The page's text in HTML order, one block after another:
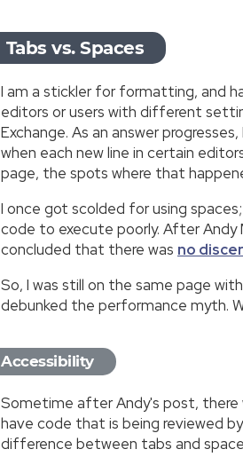
Tabs vs. Spaces
I am a stickler for formatting, and
editors or users with different
Exchange. As an answer
when each new line in certain
page, the spots where that
I once got scolded for using
code to execute poorly. After Andy
concluded that there was no
So, I was still on the same page
debunked the performance myth.
Accessibility
Sometime after Andy's post, there
have code that is being reviewed
difference between tabs and